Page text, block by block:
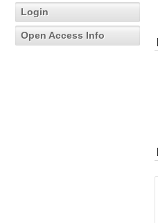
Login
Open Access Info